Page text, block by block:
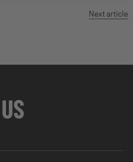
Next article